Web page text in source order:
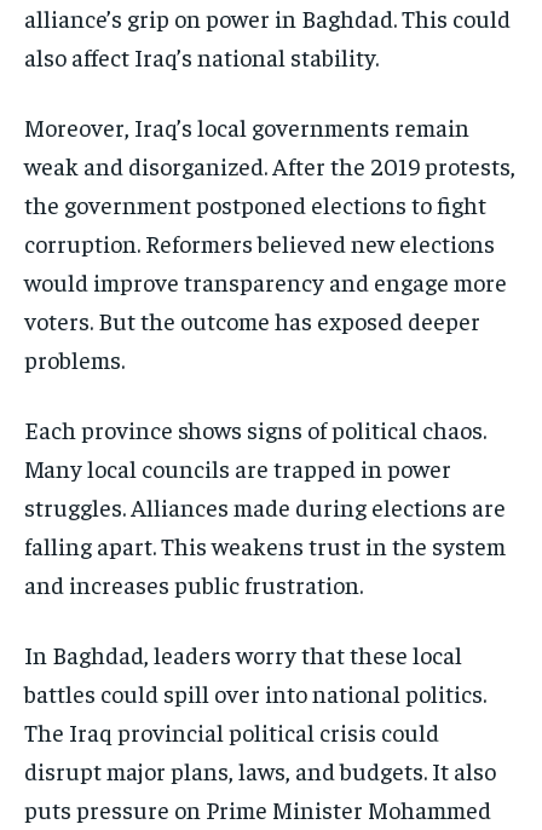
alliance’s grip on power in Baghdad. This could
also affect Iraq’s national stability.
Moreover, Iraq’s local governments remain
weak and disorganized. After the 2019 protests,
the government postponed elections to fight
corruption. Reformers believed new elections
would improve transparency and engage more
voters. But the outcome has exposed deeper
problems.
Each province shows signs of political chaos.
Many local councils are trapped in power
struggles. Alliances made during elections are
falling apart. This weakens trust in the system
and increases public frustration.
In Baghdad, leaders worry that these local
battles could spill over into national politics.
The Iraq provincial political crisis could
disrupt major plans, laws, and budgets. It also
puts pressure on Prime Minister Mohammed